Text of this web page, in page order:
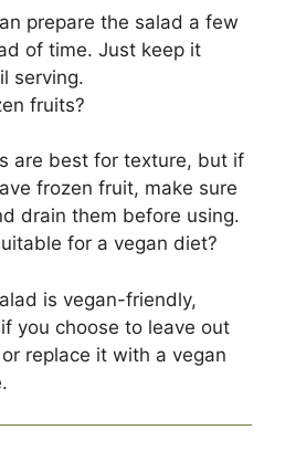
prepare the salad a few
of time. Just keep it
serving.
fruits?
are best for texture, but if
frozen fruit, make sure
drain them before using.
for a vegan diet?
is vegan-friendly,
you choose to leave out
replace it with a vegan